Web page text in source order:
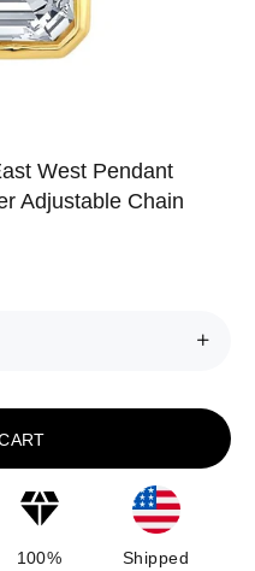
West Pendant
Adjustable Chain
100%
Shipped